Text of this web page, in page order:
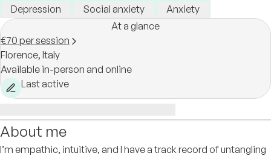
Depression Social anxiety
Anxiety
At a glance
€70 per session
Florence, Italy
Available in-person and online
Last active
About me
I’m empathic, intuitive, and I have a track record of untangling